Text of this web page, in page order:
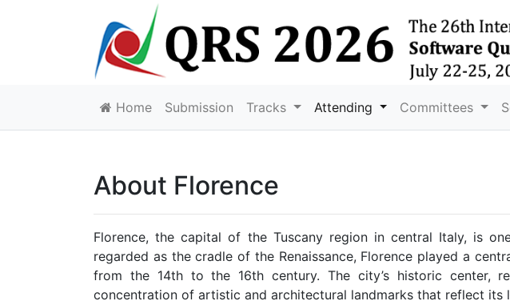
Home Submission Tracks Attending Committees
About Florence
Florence, the capital of the Tuscany region in central Italy, is
regarded as the cradle of the Renaissance, Florence played a
from the 14th to the 16th century. The city’s historic center,
concentration of artistic and architectural landmarks that reflect its